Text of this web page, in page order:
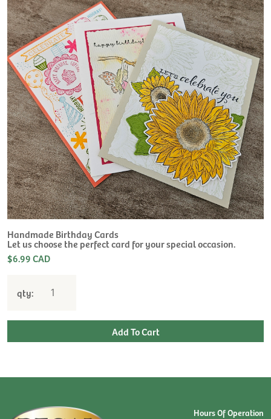
Handmade Birthday Cards
Let us choose the perfect card for your special occasion.
$6.99 CAD
qty:
Hours Of Operation